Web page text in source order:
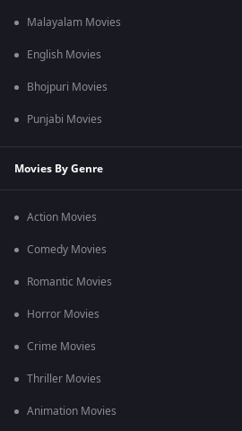
Malayalam Movies
English Movies
Bhojpuri Movies
Punjabi Movies
Movies By Genre
Action Movies
Comedy Movies
Romantic Movies
Horror Movies
Crime Movies
Thriller Movies
Animation Movies